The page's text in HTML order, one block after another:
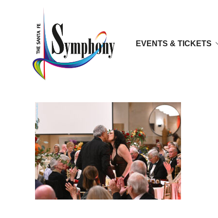
EVENTS & TICKETS